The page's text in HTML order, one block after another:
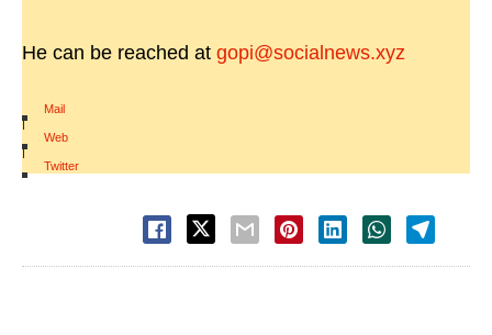
He can be reached at gopi@socialnews.xyz
Mail
|
Web
|
Twitter